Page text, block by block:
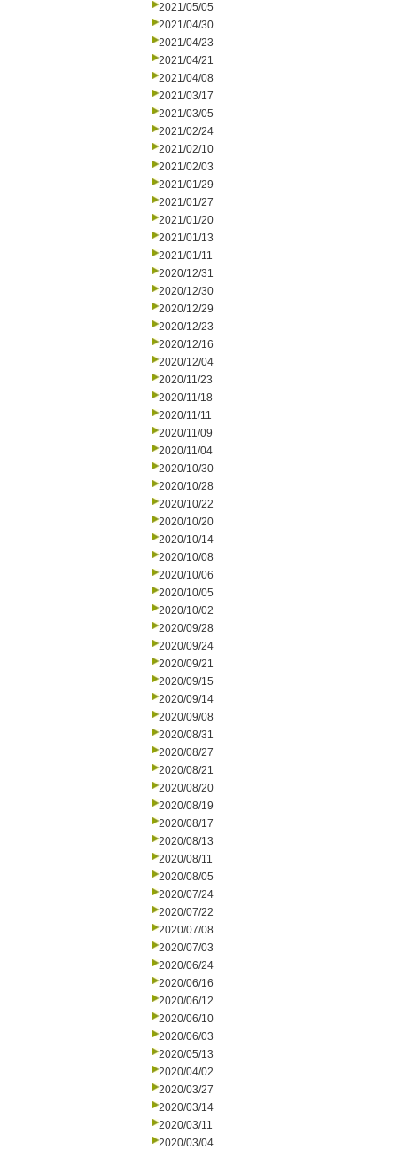
2021/05/05
2021/04/30
2021/04/23
2021/04/21
2021/04/08
2021/03/17
2021/03/05
2021/02/24
2021/02/10
2021/02/03
2021/01/29
2021/01/27
2021/01/20
2021/01/13
2021/01/11
2020/12/31
2020/12/30
2020/12/29
2020/12/23
2020/12/16
2020/12/04
2020/11/23
2020/11/18
2020/11/11
2020/11/09
2020/11/04
2020/10/30
2020/10/28
2020/10/22
2020/10/20
2020/10/14
2020/10/08
2020/10/06
2020/10/05
2020/10/02
2020/09/28
2020/09/24
2020/09/21
2020/09/15
2020/09/14
2020/09/08
2020/08/31
2020/08/27
2020/08/21
2020/08/20
2020/08/19
2020/08/17
2020/08/13
2020/08/11
2020/08/05
2020/07/24
2020/07/22
2020/07/08
2020/07/03
2020/06/24
2020/06/16
2020/06/12
2020/06/10
2020/06/03
2020/05/13
2020/04/02
2020/03/27
2020/03/14
2020/03/11
2020/03/04